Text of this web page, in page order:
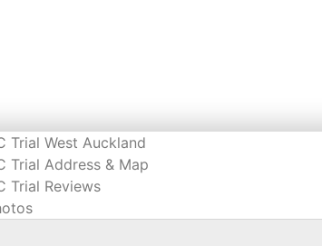
Trial West Auckland
Trial Address & Map
Trial Reviews